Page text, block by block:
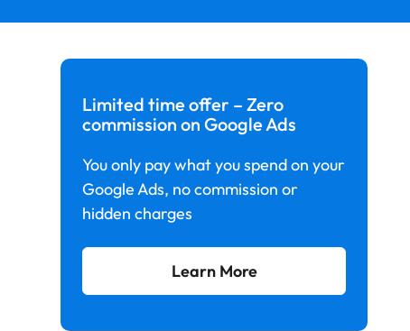
Limited time offer – Zero
commission on Google Ads
You only pay what you spend on your
Google Ads, no commission or
hidden charges
Learn More